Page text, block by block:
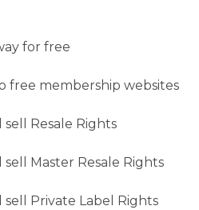
for free
free membership websites
sell Resale Rights
sell Master Resale Rights
sell Private Label Rights